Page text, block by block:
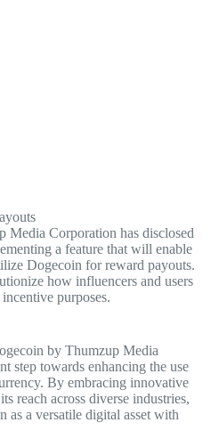
Media Corporation has disclosed
a feature that will enable
Dogecoin for reward payouts.
how influencers and users
purposes.
by Thumzup Media
step towards enhancing the use
By embracing innovative
reach across diverse industries,
a versatile digital asset with